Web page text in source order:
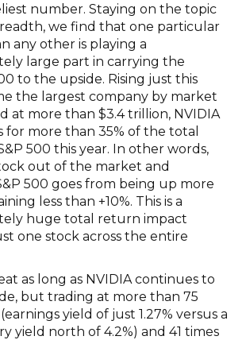
number. Staying on the topic
we find that one particular
any other is playing a
large part in carrying the
to the upside. Rising just this
the largest company by market
at more than $3.4 trillion, NVIDIA
for more than 35% of the total
500 this year. In other words,
out of the market and
500 goes from being up more
less than +10%. This is a
huge total return impact
one stock across the entire
as long as NVIDIA continues to
but trading at more than 75
yield of just 1.27% versus a
yield north of 4.2%) and 41 times